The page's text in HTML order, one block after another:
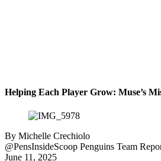
Helping Each Player Grow: Muse’s
By Michelle Crechiolo
@PensInsideScoop Penguins Team
June 11, 2025